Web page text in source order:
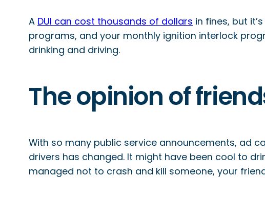
A DUI can cost thousands of dollars in fines, but
programs, and your monthly ignition interlock
drinking and driving.
The opinion of
With so many public service announcements, ad
drivers has changed. It might have been cool to
managed not to crash and kill someone, your